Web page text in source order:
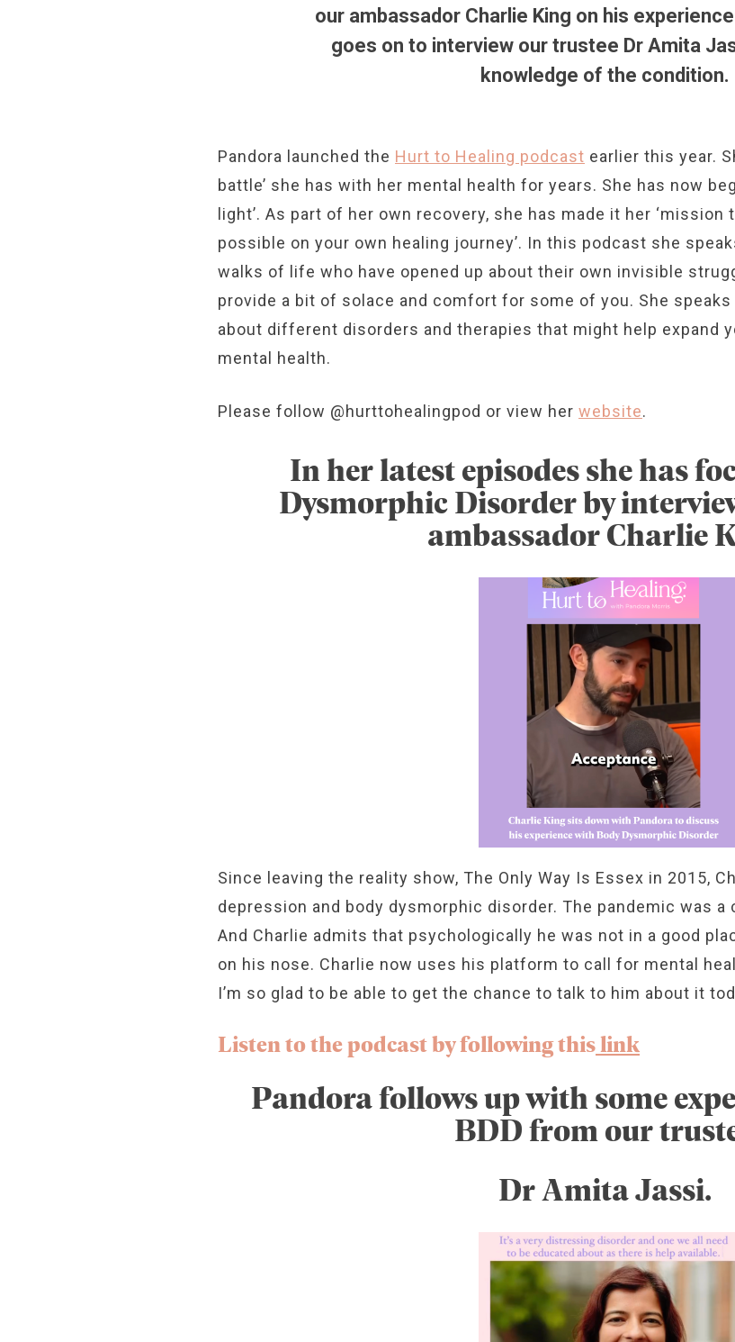
our ambassador Charlie King on his
goes on to interview our trustee Dr Amita
knowledge of the condition.
Pandora launched the Hurt to Healing podcast earlier this year.
battle’ she has with her mental health for years. She has now
light’. As part of her own recovery, she has made it her
possible on your own healing journey’. In this podcast she
walks of life who have opened up about their own invisible
provide a bit of solace and comfort for some of you. She
about different disorders and therapies that might help expand
mental health.
Please follow @hurttohealingpod or view her website.
In her latest episodes she has
Dysmorphic Disorder by
ambassador Charlie
Since leaving the reality show, The Only Way Is Essex in 2015,
depression and body dysmorphic disorder. The pandemic was
And Charlie admits that psychologically he was not in a good
on his nose. Charlie now uses his platform to call for mental
I’m so glad to be able to get the chance to talk to him about it
Listen to the podcast by following thislink
Pandora follows up with some
BDD from our
Dr Amita Jassi.